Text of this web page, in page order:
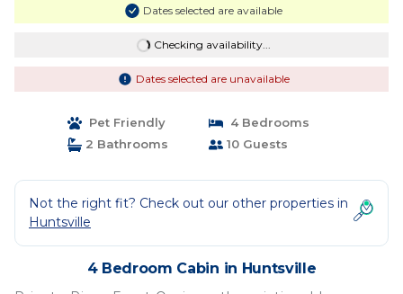
Dates selected are available
Checking availability...
Dates selected are unavailable
Pet Friendly
4 Bedrooms
2 Bathrooms
10 Guests
Not the right fit? Check out our other properties in
Huntsville
4 Bedroom Cabin in Huntsville